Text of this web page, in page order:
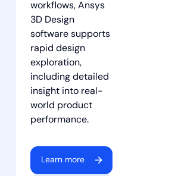
workflows, Ansys
3D Design
software supports
rapid design
exploration,
including detailed
insight into real-
world product
performance.
Learn more